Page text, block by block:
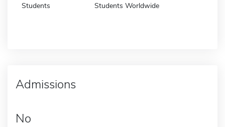
Students Students Worldwide
Admissions
No